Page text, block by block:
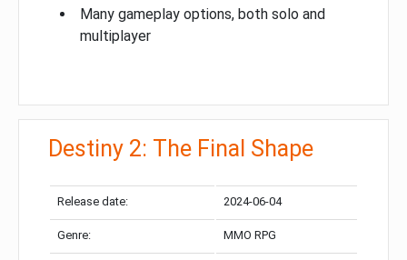
Many gameplay options, both solo and
multiplayer
Destiny 2: The Final Shape
Release date: 2024-06-04
Genre: MMO RPG